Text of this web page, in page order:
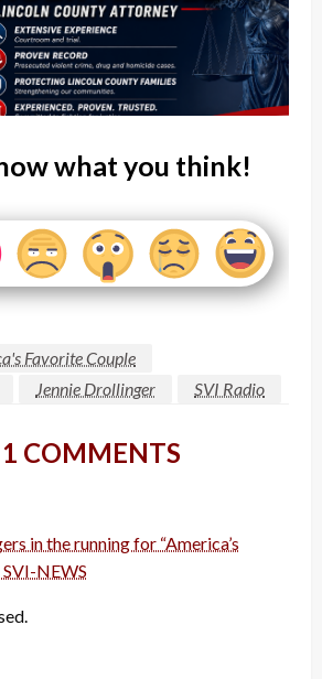
what you think!
Favorite Couple
Jennie Drollinger SVI Radio
COMMENTS
in the running for “America’s
NEWS